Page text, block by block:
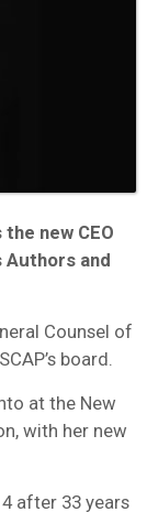
new CEO
and
Counsel of
board.
at the New
with her new
after 33 years